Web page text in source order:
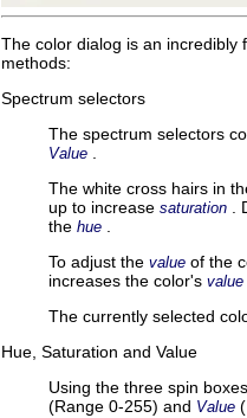
The color dialog is an incredibly
methods:
Spectrum selectors
The spectrum selectors
Value
The white cross hairs in
up to increase saturation
the hue
To adjust the value of the
increases the color's value
The currently selected
Hue, Saturation and Value
Using the three spin
(Range 0-255) and Value